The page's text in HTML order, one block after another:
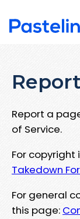
Report a
of Service.
For copyright
Takedown
For general
this page: